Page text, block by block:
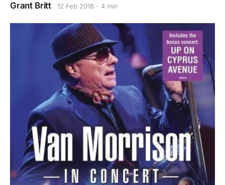
Grant Britt 12 Feb 2018 4 min